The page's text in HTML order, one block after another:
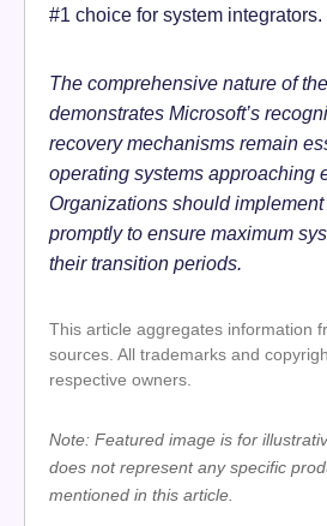
#1 choice for system integrators.
The comprehensive nature of
demonstrates Microsoft’s
recovery mechanisms remain
operating systems approaching
Organizations should
promptly to ensure maximum
their transition periods.
This article aggregates information
sources. All trademarks and
respective owners.
Note: Featured image is for
does not represent any specific
mentioned in this article.